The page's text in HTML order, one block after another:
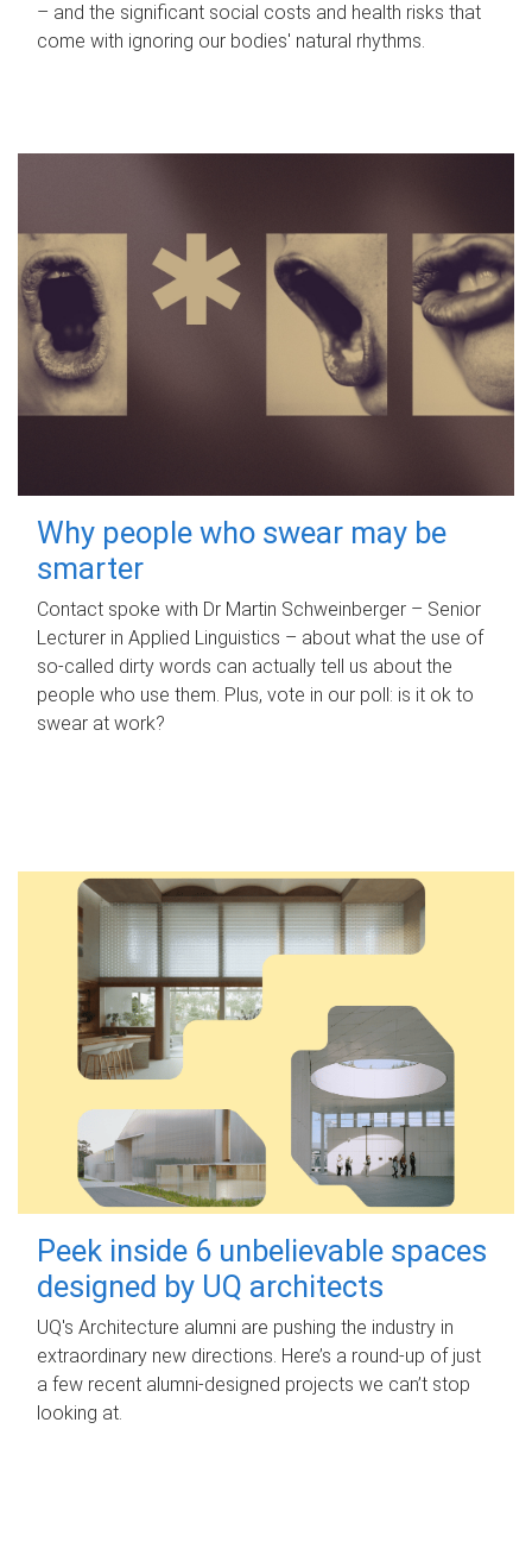
– and the significant social costs and health risks that
come with ignoring our bodies' natural rhythms.
Why people who swear may be
smarter
Contact spoke with Dr Martin Schweinberger – Senior
Lecturer in Applied Linguistics – about what the use of
so-called dirty words can actually tell us about the
people who use them. Plus, vote in our poll: is it ok to
swear at work?
Peek inside 6 unbelievable spaces
designed by UQ architects
UQ's Architecture alumni are pushing the industry in
extraordinary new directions. Here’s a round-up of just
a few recent alumni-designed projects we can’t stop
looking at.